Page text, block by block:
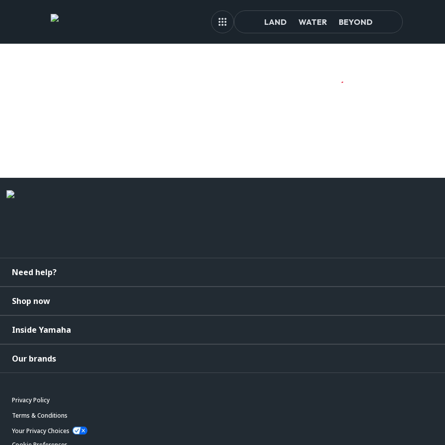
LAND WATER BEYOND
Need help?
Shop now
Inside Yamaha
Our brands
Privacy Policy
Terms & Conditions
Your Privacy Choices